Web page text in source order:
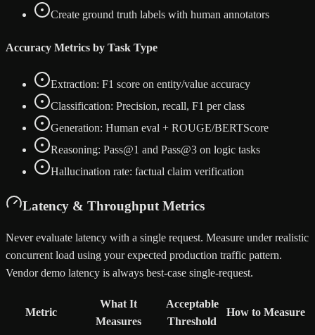
Create ground truth labels with human annotators
Accuracy Metrics by Task Type
Extraction: F1 score on entity/value accuracy
Classification: Precision, recall, F1 per class
Generation: Human eval + ROUGE/BERTScore
Reasoning: Pass@1 and Pass@3 on logic tasks
Hallucination rate: factual claim verification
Latency & Throughput Metrics
Never evaluate latency with a single request. Measure under realistic
concurrent load using your expected production traffic pattern.
Vendor demo latency is always best-case single-request.
Metric
What It
Measures
Acceptable
Threshold
How to Measure